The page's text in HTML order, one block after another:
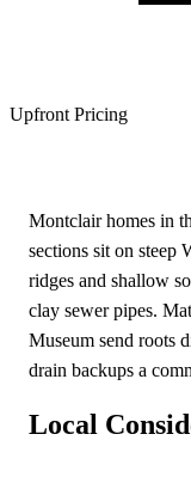
Upfront Pricing
Montclair homes in
sections sit on steep
ridges and shallow
clay sewer pipes.
Museum send roots
drain backups a
Local